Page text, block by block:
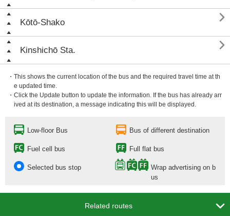
Kōtō-Shako 
Kinshichō Sta. 
・This shows the current location of the bus and the required travel time at th
e updated time.
・Click the Update button to update the information. If the bus has already arr
ived at its destination, a message indicating this will be displayed.
Low-floor Bus Bus of different destination
Fuel cell bus Full flat bus
Selected bus stop
Wrap advertising on b
us
Related routes 